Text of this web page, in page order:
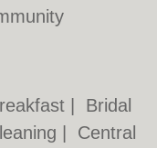
Bridal
Central